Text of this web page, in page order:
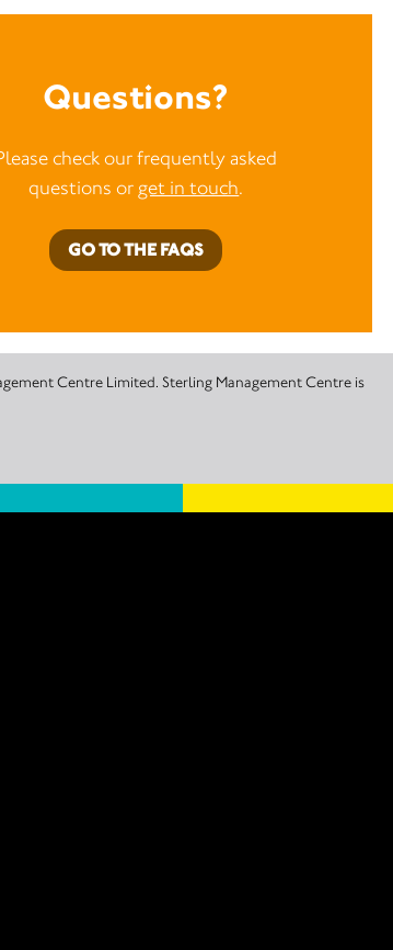
Questions?
check our frequently asked
questions or get in touch.
GO TO THE FAQS
Centre Limited. Sterling Management Centre is